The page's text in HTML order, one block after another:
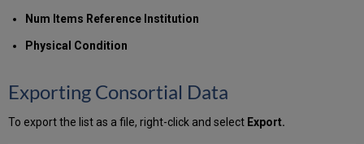
Num Items Reference Institution
Physical Condition
Exporting Consortial Data
To export the list as a file, right-click and select Export.